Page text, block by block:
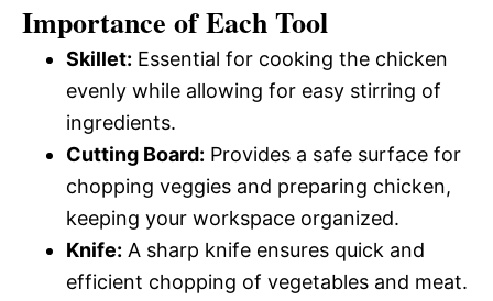
Importance of Each Tool
Skillet: Essential for cooking the chicken
evenly while allowing for easy stirring of
ingredients.
Cutting Board: Provides a safe surface for
chopping veggies and preparing chicken,
keeping your workspace organized.
Knife: A sharp knife ensures quick and
efficient chopping of vegetables and meat.